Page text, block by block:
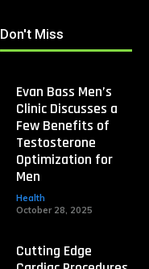
Don't Miss
Evan Bass Men’s
Clinic Discusses a
Few Benefits of
Testosterone
Optimization for
Men
Health
October 28, 2025
Cutting Edge